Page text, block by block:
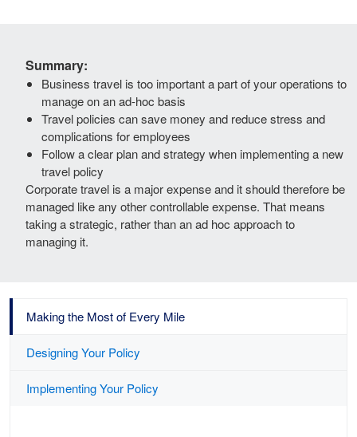
Summary:
Business travel is too important a part of your operations to
manage on an ad-hoc basis
Travel policies can save money and reduce stress and
complications for employees
Follow a clear plan and strategy when implementing a new
travel policy
Corporate travel is a major expense and it should therefore be
managed like any other controllable expense. That means
taking a strategic, rather than an ad hoc approach to
managing it.
Making the Most of Every Mile
Designing Your Policy
Implementing Your Policy